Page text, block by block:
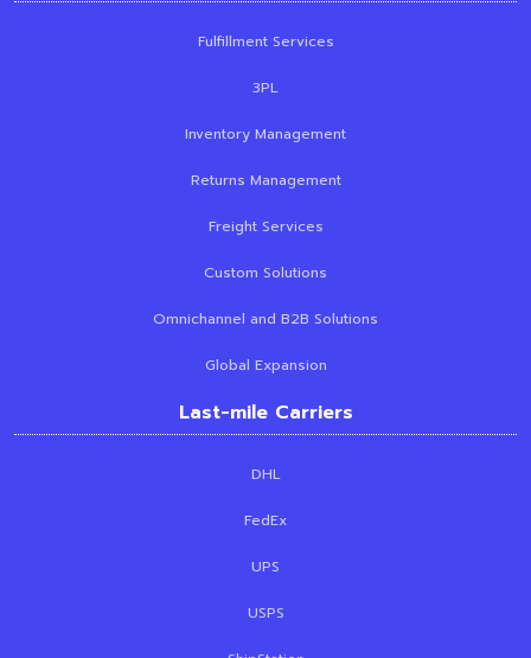
Fulfillment Services
3PL
Inventory Management
Returns Management
Freight Services
Custom Solutions
Omnichannel and B2B Solutions
Global Expansion
Last-mile Carriers
DHL
FedEx
UPS
USPS